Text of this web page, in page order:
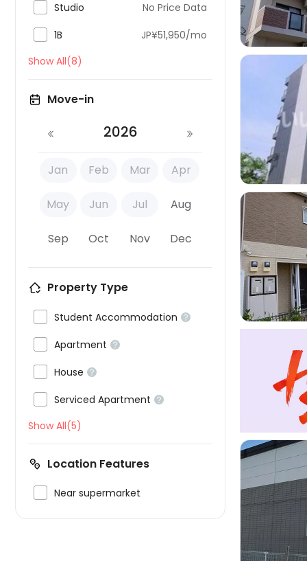
Studio No Price Data
1B
JP¥51,950/mo
Show All(8)
Move-in
2026
Jan Feb Mar Apr
May Jun Jul Aug
Sep Oct Nov Dec
Property Type
Student Accommodation 
Apartment 
House 
Serviced Apartment 
Show All(5)
Location Features
Near supermarket